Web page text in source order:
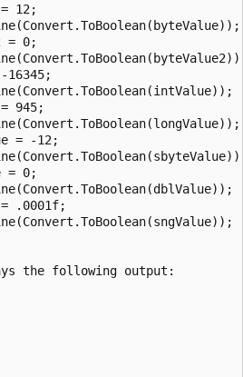
12;
= 0;
16345;
945;
= -12;
= 0;
.0001f;
the following output: